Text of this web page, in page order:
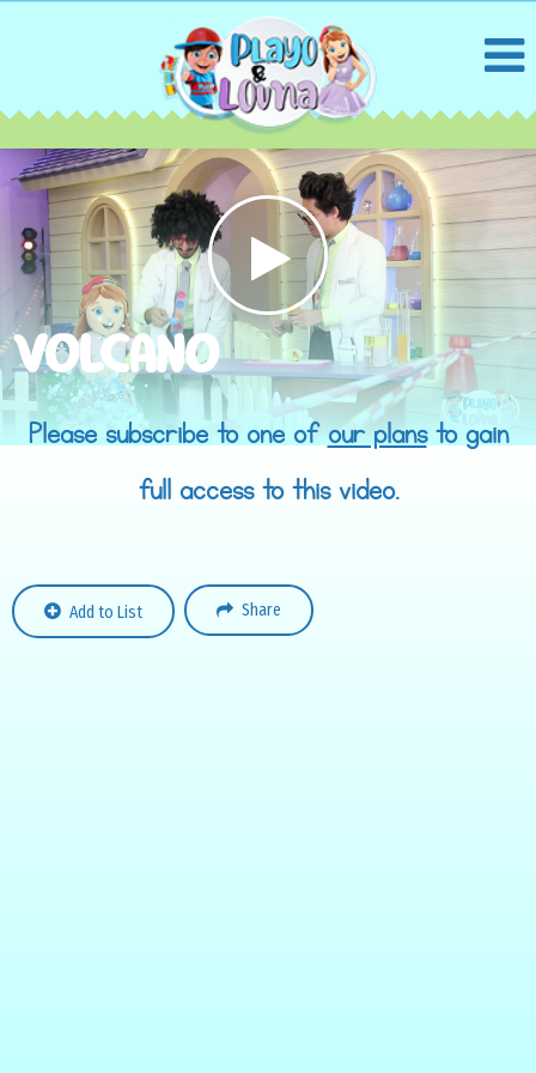
VOLCANO
Please subscribe to one of our plansto gain
full access to this video.
Add to List Share